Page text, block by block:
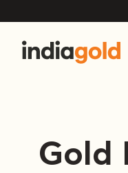
Gold